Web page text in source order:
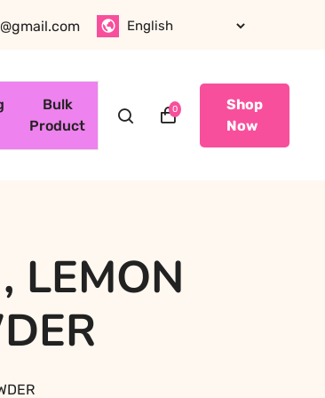
Bulk
Product
0
Shop
Now
LEMON